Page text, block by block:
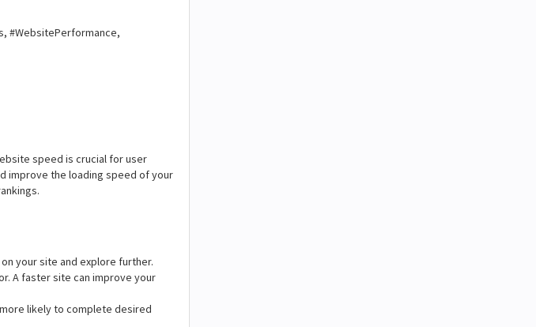
#WebsitePerformance,
speed is crucial for user
improve the loading speed of your
your site and explore further.
A faster site can improve your
likely to complete desired